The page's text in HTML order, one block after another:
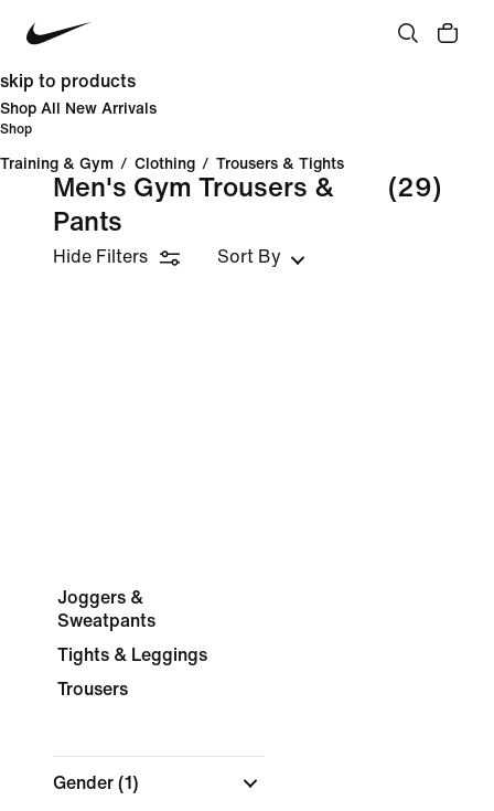
skip to products
Shop All New Arrivals
Shop
Training & Gym / Clothing / Trousers & Tights
Men's Gym Trousers &
Pants
(29)
Hide Filters Sort By
Joggers &
Sweatpants
Tights & Leggings
Trousers
Gender (1)